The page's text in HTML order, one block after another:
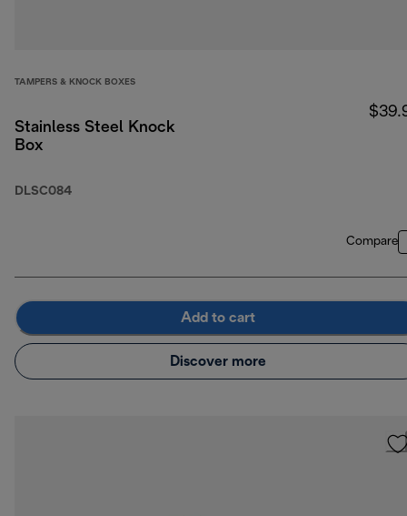
TAMPERS & KNOCK BOXES
Stainless Steel Knock
Box
DLSC084
Compare
Add to cart
Discover more